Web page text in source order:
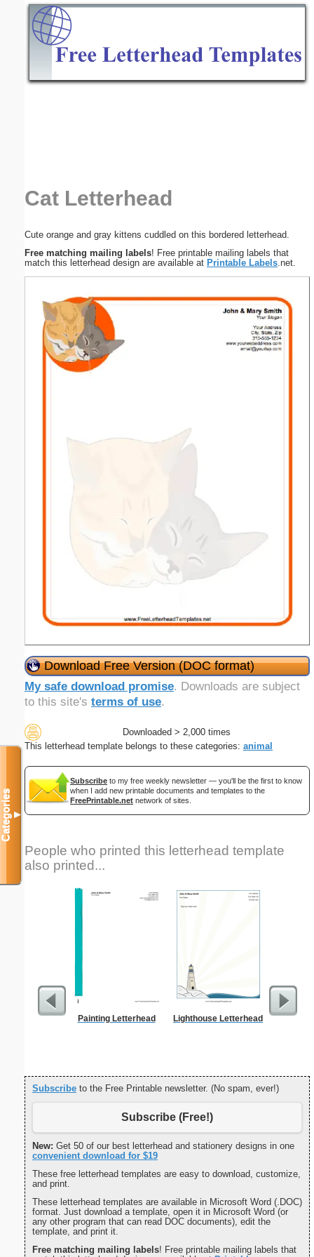
Cat Letterhead
Cute orange and gray kittens cuddled on this bordered letterhead.
Free matching mailing labels! Free printable mailing labels that
match this letterhead design are available at Printable Labels .net.
Download Free Version (DOC format)
My safe download promise. Downloads are subject
to this site's terms of use.
Downloaded > 2,000 times
This letterhead template belongs to these categories: animal
Subscribe to my free weekly newsletter — you'll be the first to know
when I add new printable documents and templates to the
FreePrintable.net network of sites.
People who printed this letterhead template
also printed...
Painting Letterhead Lighthouse Letterhead
Subscribe to the Free Printable newsletter. (No spam, ever!)
Subscribe (Free!)
New: Get 50 of our best letterhead and stationery designs in one
convenient download for $19
These free letterhead templates are easy to download, customize,
and print.
These letterhead templates are available in Microsoft Word (.DOC)
format. Just download a template, open it in Microsoft Word (or
any other program that can read DOC documents), edit the
template, and print it.
Free matching mailing labels! Free printable mailing labels that
Categories▼
Email address:(optional)
Submit Suggestion